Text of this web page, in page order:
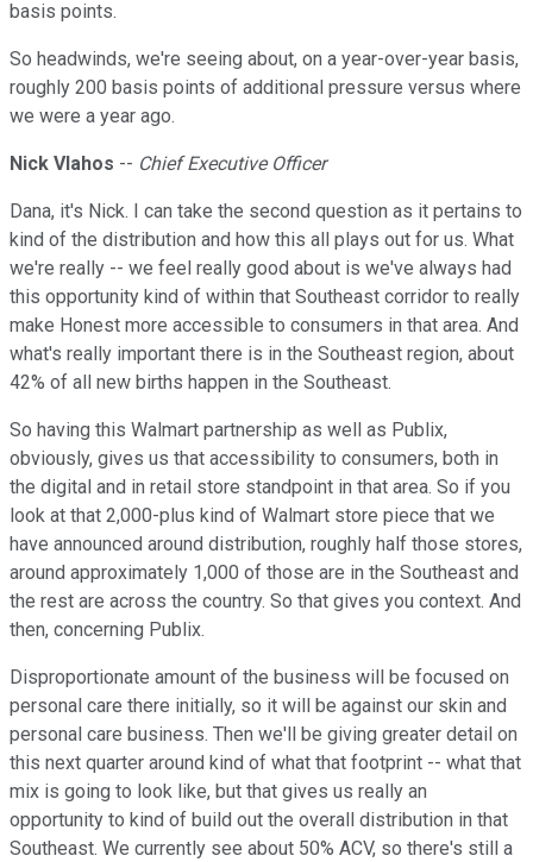
basis points.
So headwinds, we're seeing about, on a year-over-year basis,
roughly 200 basis points of additional pressure versus where
we were a year ago.
Nick Vlahos -- Chief Executive Officer
Dana, it's Nick. I can take the second question as it pertains to
kind of the distribution and how this all plays out for us. What
we're really -- we feel really good about is we've always had
this opportunity kind of within that Southeast corridor to really
make Honest more accessible to consumers in that area. And
what's really important there is in the Southeast region, about
42% of all new births happen in the Southeast.
So having this Walmart partnership as well as Publix,
obviously, gives us that accessibility to consumers, both in
the digital and in retail store standpoint in that area. So if you
look at that 2,000-plus kind of Walmart store piece that we
have announced around distribution, roughly half those stores,
around approximately 1,000 of those are in the Southeast and
the rest are across the country. So that gives you context. And
then, concerning Publix.
Disproportionate amount of the business will be focused on
personal care there initially, so it will be against our skin and
personal care business. Then we'll be giving greater detail on
this next quarter around kind of what that footprint -- what that
mix is going to look like, but that gives us really an
opportunity to kind of build out the overall distribution in that
Southeast. We currently see about 50% ACV, so there's still a